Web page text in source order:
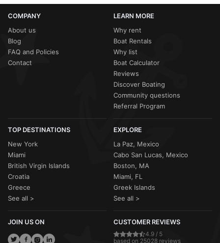
COMPANY
About us
Blog
FAQ and Policies
Contact
LEARN MORE
Why rent
Boat Rentals
Why list
Boat Calculator
Reviews
Discover Boating
Community questions
Referral Program
TOP DESTINATIONS
New York
Miami
British Virgin Islands
Croatia
Greece
See all >
EXPLORE
La Paz, Mexico
Cabo San Lucas, Mexico
Boston, MA
Miami, FL
Greek Islands
See all >
JOIN US ON CUSTOMER REVIEWS
4.9 / 5
based on 25028 reviews